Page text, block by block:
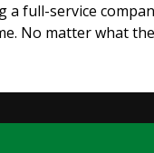
a full-service
No matter what